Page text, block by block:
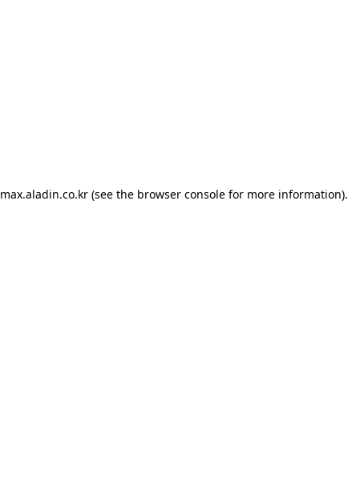
max.aladin.co.kr (see the browser console for more information).